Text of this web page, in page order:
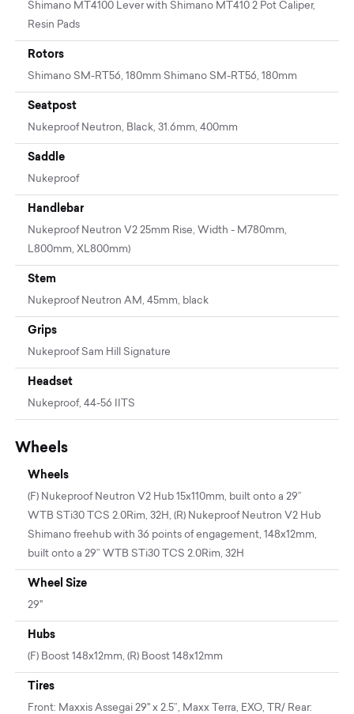
Shimano MT4100 Lever with Shimano MT410 2 Pot Caliper,
Resin Pads
Rotors
Shimano SM-RT56, 180mm Shimano SM-RT56, 180mm
Seatpost
Nukeproof Neutron, Black, 31.6mm, 400mm
Saddle
Nukeproof
Handlebar
Nukeproof Neutron V2 25mm Rise, Width - M780mm,
L800mm, XL800mm)
Stem
Nukeproof Neutron AM, 45mm, black
Grips
Nukeproof Sam Hill Signature
Headset
Nukeproof, 44-56 IITS
Wheels
Wheels
(F) Nukeproof Neutron V2 Hub 15x110mm, built onto a 29”
WTB STi30 TCS 2.0Rim, 32H, (R) Nukeproof Neutron V2 Hub
Shimano freehub with 36 points of engagement, 148x12mm,
built onto a 29” WTB STi30 TCS 2.0Rim, 32H
Wheel Size
29"
Hubs
(F) Boost 148x12mm, (R) Boost 148x12mm
Tires
Front: Maxxis Assegai 29" x 2.5”, Maxx Terra, EXO, TR/ Rear: